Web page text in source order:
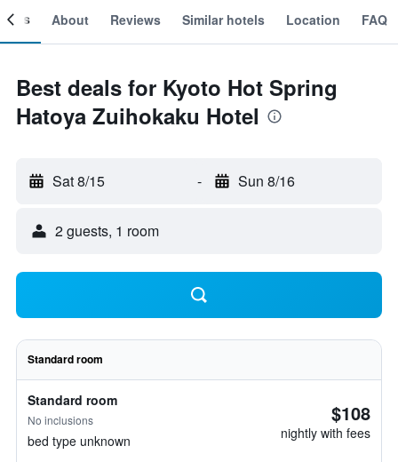
About Reviews Similar hotels Location FAQ
Best deals for Kyoto Hot Spring
Hatoya Zuihokaku Hotel
Sat 8/15 - Sun 8/16
2 guests, 1 room
Standard room
Standard room
No inclusions
bed type unknown
$108
nightly with fees